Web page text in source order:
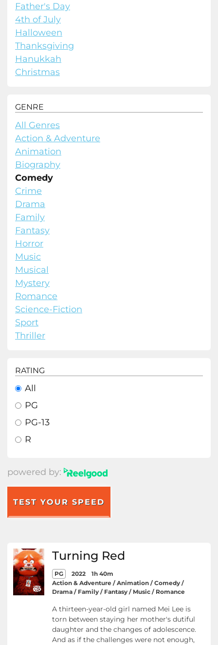
Father's Day
4th of July
Halloween
Thanksgiving
Hanukkah
Christmas
GENRE
All Genres
Action & Adventure
Animation
Biography
Comedy
Crime
Drama
Family
Fantasy
Horror
Music
Musical
Mystery
Romance
Science-Fiction
Sport
Thriller
RATING
All
PG
PG-13
R
powered by:
TEST YOUR SPEED
Turning Red
PG 2022
1h 40m
Action & Adventure / Animation / Comedy /
Drama / Family / Fantasy / Music / Romance
A thirteen-year-old girl named Mei Lee is
torn between staying her mother's dutiful
daughter and the changes of adolescence.
And as if the challenges were not enough,